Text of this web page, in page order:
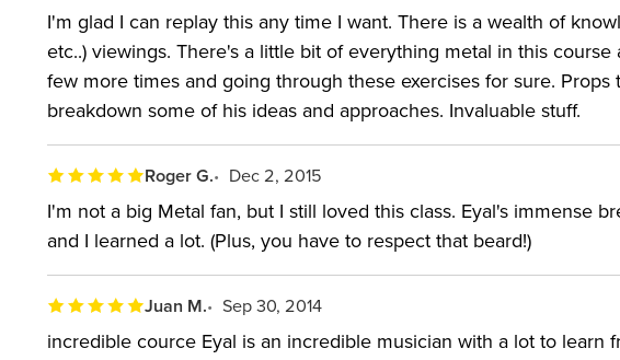
I'm glad I can replay this any time I want. There is a wealth of
etc..) viewings. There's a little bit of everything metal in this
few more times and going through these exercises for sure.
breakdown some of his ideas and approaches. Invaluable stuff.
Roger G. Dec 2, 2015
I'm not a big Metal fan, but I still loved this class. Eyal's immense
and I learned a lot. (Plus, you have to respect that beard!)
Juan M. Sep 30, 2014
incredible cource Eyal is an incredible musician with a lot to learn